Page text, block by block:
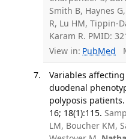
Smith B, Haynes
R, Lu HM, Tippin-
Karam R. PMID:
View in: PubMed
Variables
duodenal
polyposis
16; 18(1):115.
LM, Boucher KM,